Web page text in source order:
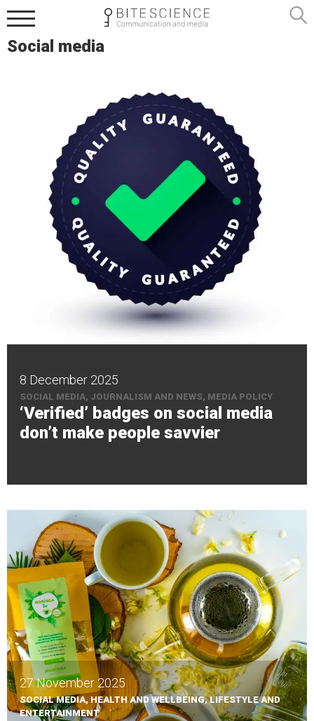
Social media
8 December 2025
SOCIAL MEDIA, JOURNALISM AND NEWS, MEDIA POLICY
‘Verified’ badges on social media
don’t make people savvier
27 November 2025
SOCIAL MEDIA, HEALTH AND WELLBEING, LIFESTYLE AND
ENTERTAINMENT